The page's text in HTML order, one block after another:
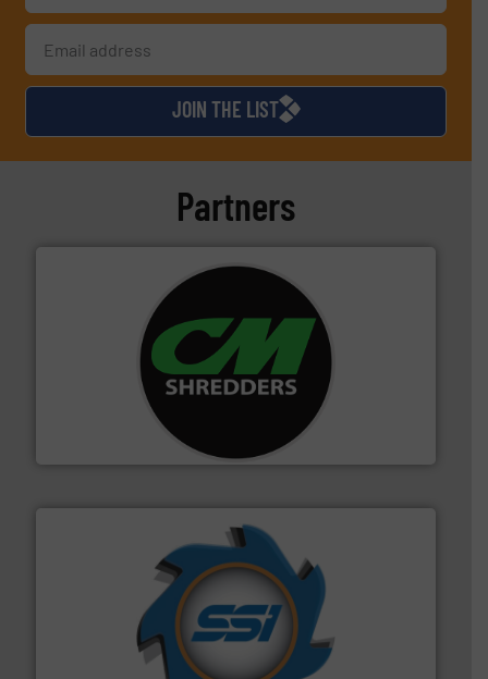
JOIN THE LIST
Partners
For more than 35 years, CM Shredders has been
designing and manufacturing the world’s most
advanced industrial shredders and recycling systems.
forefront of engineering and manufacturing the world's
leading industrial shredders and compactors for over
More info ➜